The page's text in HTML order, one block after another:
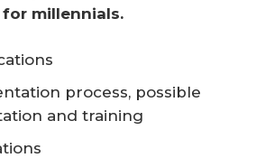
millennials.
process, possible
and training